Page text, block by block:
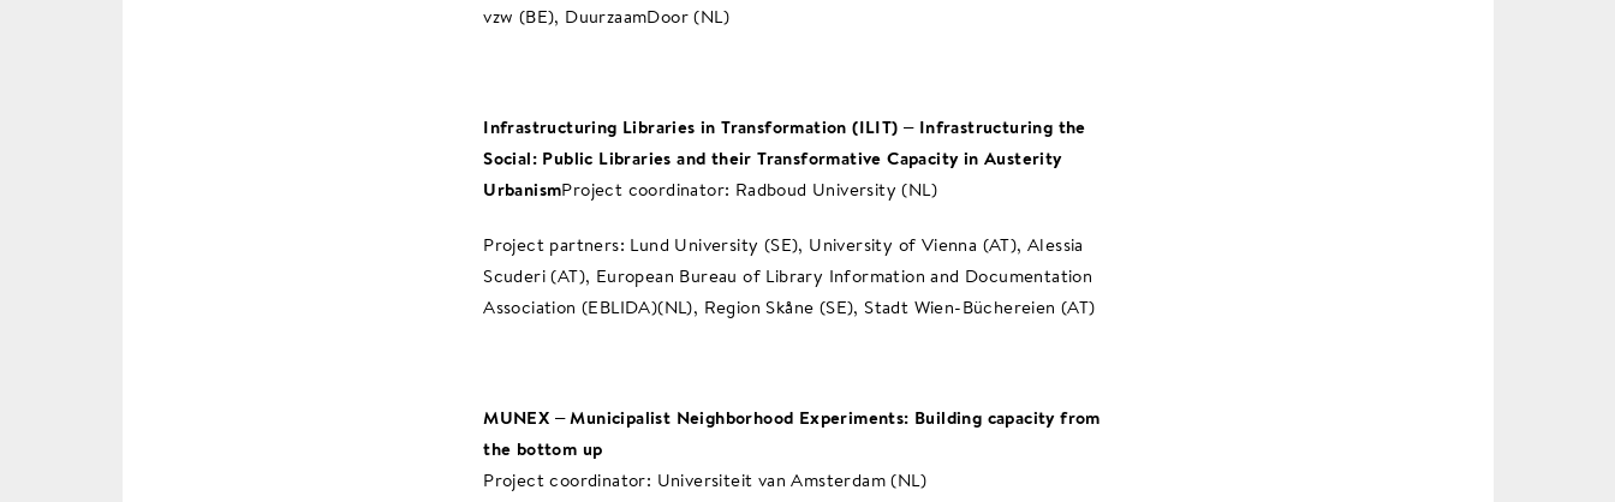
vzw (BE), DuurzaamDoor (NL)
Infrastructuring Libraries in Transformation (ILIT) – Infrastructuring the
Social: Public Libraries and their Transformative Capacity in Austerity
UrbanismProject coordinator: Radboud University (NL)
Project partners: Lund University (SE), University of Vienna (AT), Alessia
Scuderi (AT), European Bureau of Library Information and Documentation
Association (EBLIDA)(NL), Region Skåne (SE), Stadt Wien-Büchereien (AT)
MUNEX – Municipalist Neighborhood Experiments: Building capacity from
the bottom up
Project coordinator: Universiteit van Amsterdam (NL)